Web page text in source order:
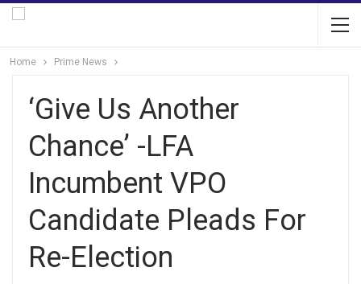
Home Prime News
‘Give Us Another
Chance’ -LFA
Incumbent VPO
Candidate Pleads For
Re-Election